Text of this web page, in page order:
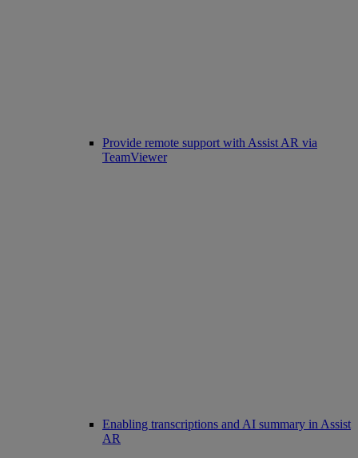
Provide remote support with Assist AR via
TeamViewer
Enabling transcriptions and AI summary in Assist
AR